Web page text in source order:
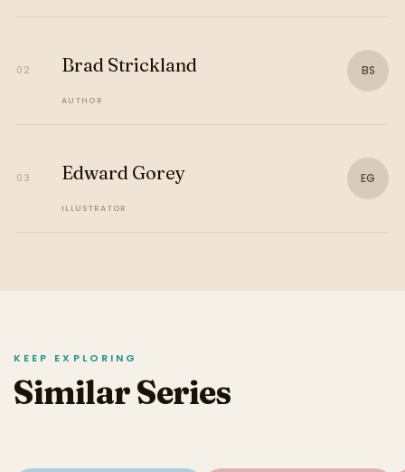
02 Brad Strickland
AUTHOR
BS
03 Edward Gorey
ILLUSTRATOR
EG
KEEP EXPLORING
Similar Series